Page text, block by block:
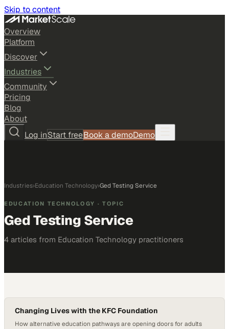
Skip to content
Overview
Platform
Discover
Industries
Community
Pricing
Blog
About
Log inStart freeBook a demoDemo
Industries›Education Technology›Ged Testing Service
EDUCATION TECHNOLOGY · TOPIC
Ged Testing Service
4 articles from Education Technology practitioners
Changing Lives with the KFC Foundation
How alternative education pathways are opening doors for adults